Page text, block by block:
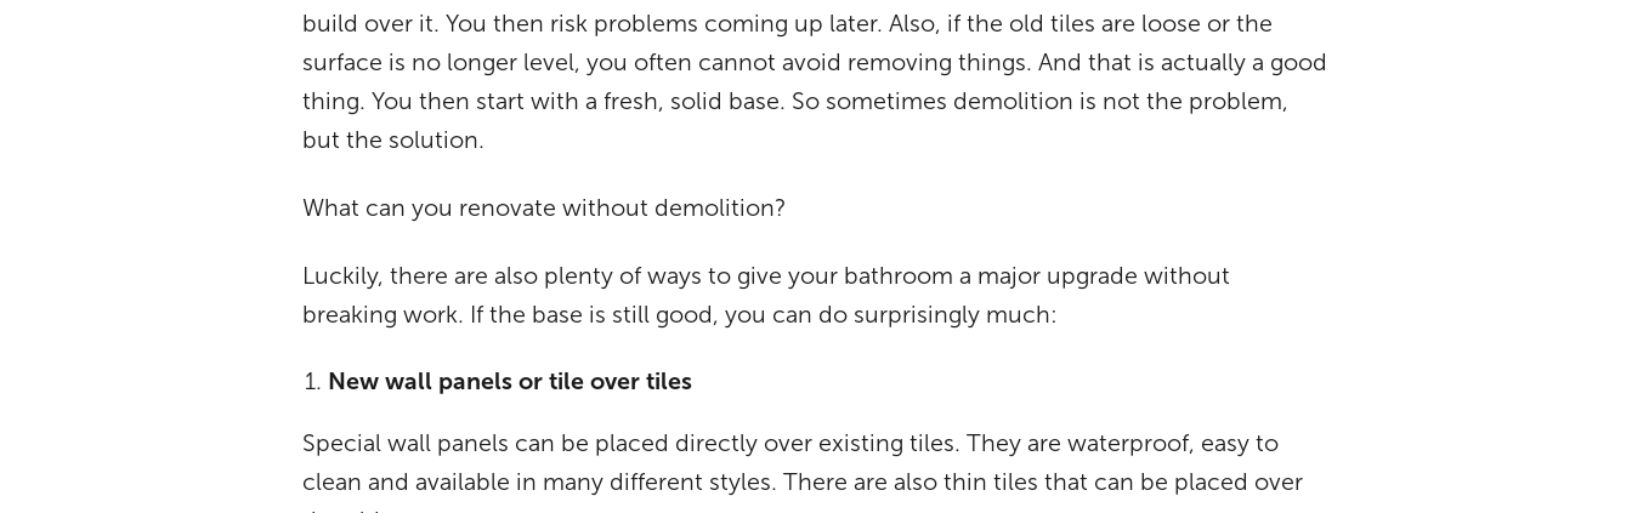
build over it. You then risk problems coming up later. Also, if the old tiles are loose or the
surface is no longer level, you often cannot avoid removing things. And that is actually a good
thing. You then start with a fresh, solid base. So sometimes demolition is not the problem,
but the solution.
What can you renovate without demolition?
Luckily, there are also plenty of ways to give your bathroom a major upgrade without
breaking work. If the base is still good, you can do surprisingly much:
New wall panels or tile over tiles
Special wall panels can be placed directly over existing tiles. They are waterproof, easy to
clean and available in many different styles. There are also thin tiles that can be placed over